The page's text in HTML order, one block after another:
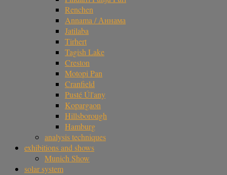
Renchen
Annama / Аннама
Jatilaba
Tirhert
Tagish Lake
Creston
Motopi Pan
Cranfield
Pusté Úl'any
Kopargaon
Hillsborough
Hamburg
analysis techniques
exhibitions and shows
Munich Show
solar system